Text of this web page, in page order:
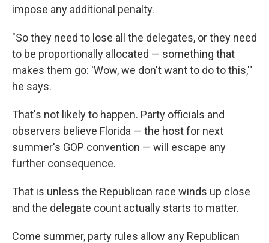
impose any additional penalty.
"So they need to lose all the delegates, or they need
to be proportionally allocated — something that
makes them go: 'Wow, we don't want to do to this,'"
he says.
That's not likely to happen. Party officials and
observers believe Florida — the host for next
summer's GOP convention — will escape any
further consequence.
That is unless the Republican race winds up close
and the delegate count actually starts to matter.
Come summer, party rules allow any Republican